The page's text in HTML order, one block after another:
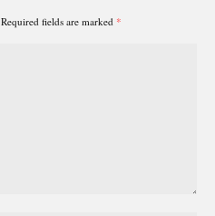
Required fields are marked *